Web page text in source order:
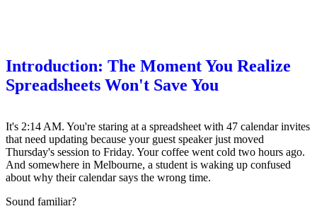
Introduction: The Moment You Realize
Spreadsheets Won't Save You
It's 2:14 AM. You're staring at a spreadsheet with 47 calendar invites
that need updating because your guest speaker just moved
Thursday's session to Friday. Your coffee went cold two hours ago.
And somewhere in Melbourne, a student is waking up confused
about why their calendar says the wrong time.
Sound familiar?